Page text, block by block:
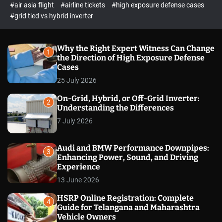
c
o
m
o
d
#air asia flight
#airline tickets
#high exposure defense cases
#grid tied vs hybrid inverter
1
Why the Right Expert Witness Can Change
the Direction of High Exposure Defense
Cases
25 July 2026
2
On-Grid, Hybrid, or Off-Grid Inverter:
Understanding the Differences
7 July 2026
3
Audi and BMW Performance Downpipes:
Enhancing Power, Sound, and Driving
Experience
13 June 2026
4
HSRP Online Registration: Complete
Guide for Telangana and Maharashtra
Vehicle Owners